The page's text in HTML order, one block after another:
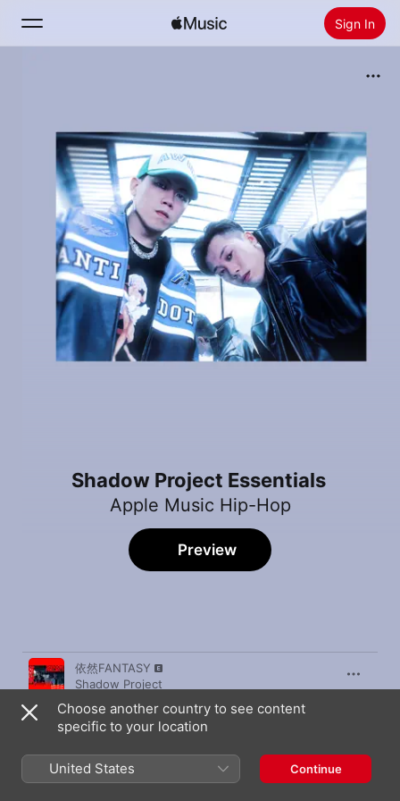
Sign In
New
Radio
Install Apple Music
Shadow Project Essentials
Apple Music Hip-Hop
Preview
Song Time
依然FANTASY
Shadow Project
Skr Skr
Shadow Project
Type of Me
Shadow Project
Choose another country to see content
specific to your location
United States Continue